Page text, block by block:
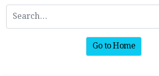
Go to Home